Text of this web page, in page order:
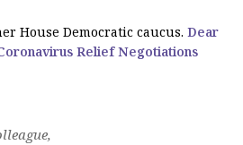
House Democratic caucus. Dear
Relief Negotiations